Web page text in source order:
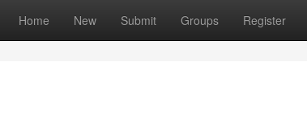
Home New Submit Groups Register